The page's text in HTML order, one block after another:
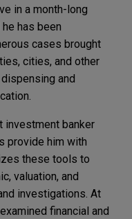
in a month-long
has been
cases brought
cities, and other
and
investment banker
provide him with
these tools to
valuation, and
investigations. At
financial and